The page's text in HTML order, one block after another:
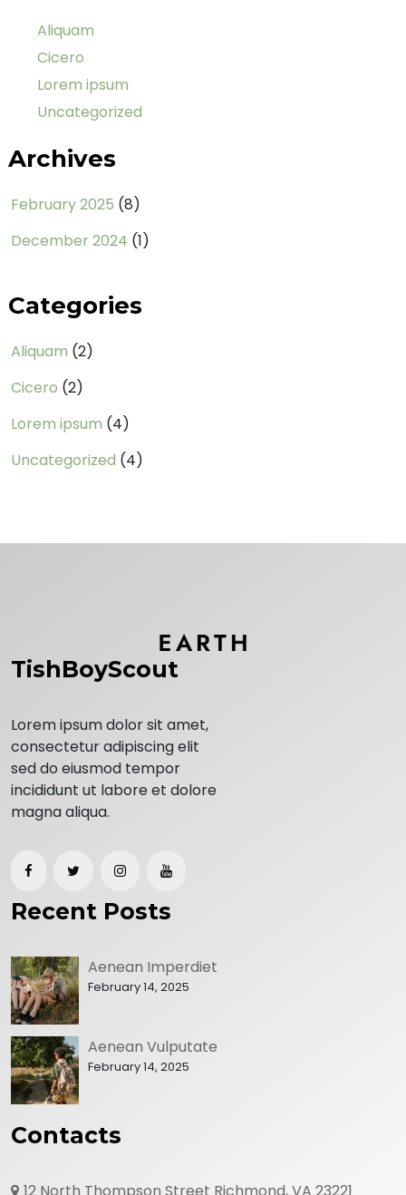
Aliquam
Cicero
Lorem ipsum
Uncategorized
Archives
February 2025 (8)
December 2024 (1)
Categories
Aliquam (2)
Cicero (2)
Lorem ipsum (4)
Uncategorized (4)
TishBoyScout
Lorem ipsum dolor sit amet,
consectetur adipiscing elit
sed do eiusmod tempor
incididunt ut labore et dolore
magna aliqua.
Recent Posts
Aenean Imperdiet
February 14, 2025
Aenean Vulputate
February 14, 2025
Contacts